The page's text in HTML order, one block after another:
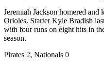
Jeremiah Jackson homered
Orioles. Starter Kyle Bradish
with four runs on eight hits in
season.
Pirates 2, Nationals 0